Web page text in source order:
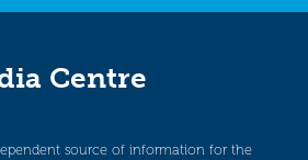
Centre
source of information for the